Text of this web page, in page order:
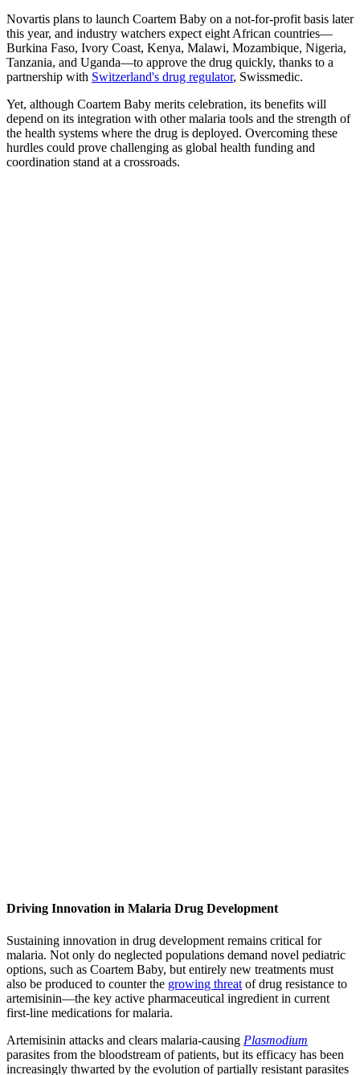
Novartis plans to launch Coartem Baby on a not-for-profit basis later
this year, and industry watchers expect eight African countries—
Burkina Faso, Ivory Coast, Kenya, Malawi, Mozambique, Nigeria,
Tanzania, and Uganda—to approve the drug quickly, thanks to a
partnership with Switzerland's drug regulator, Swissmedic.
Yet, although Coartem Baby merits celebration, its benefits will
depend on its integration with other malaria tools and the strength of
the health systems where the drug is deployed. Overcoming these
hurdles could prove challenging as global health funding and
coordination stand at a crossroads.
Driving Innovation in Malaria Drug Development
Sustaining innovation in drug development remains critical for
malaria. Not only do neglected populations demand novel pediatric
options, such as Coartem Baby, but entirely new treatments must
also be produced to counter the growing threat of drug resistance to
artemisinin—the key active pharmaceutical ingredient in current
first-line medications for malaria.
Artemisinin attacks and clears malaria-causing Plasmodium
parasites from the bloodstream of patients, but its efficacy has been
increasingly thwarted by the evolution of partially resistant parasites